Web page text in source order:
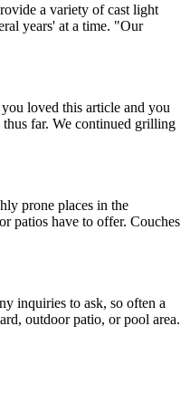
a variety of cast light
years' at a time. "Our
loved this article and you
thus far. We continued grilling
prone places in the
patios have to offer. Couches
inquiries to ask, so often a
outdoor patio, or pool area.